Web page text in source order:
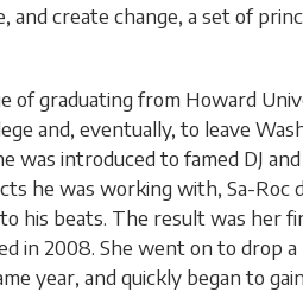
and create change, a set of
of graduating from Howard
and, eventually, to leave
was introduced to famed DJ
he was working with, Sa-Roc
his beats. The result was her
in 2008. She went on to drop a
year, and quickly began to